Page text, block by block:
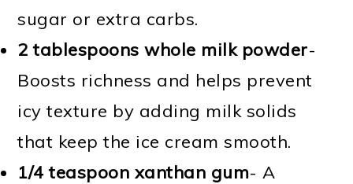
sugar or extra carbs.
2 tablespoons whole milk powder-
Boosts richness and helps prevent
icy texture by adding milk solids
that keep the ice cream smooth.
1/4 teaspoon xanthan gum- A